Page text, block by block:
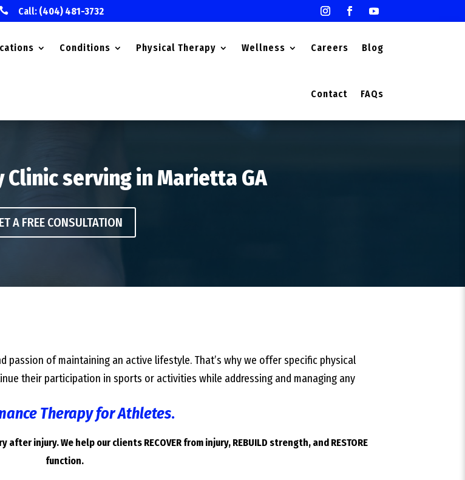
Call: (404) 481-3732
Conditions Physical Therapy Wellness Careers Blog
Contact FAQs
Clinic serving in Marietta GA
A FREE CONSULTATION
passion of maintaining an active lifestyle. That’s why we offer specific physical
their participation in sports or activities while addressing and managing any
Therapy for Athletes.
injury. We help our clients RECOVER from injury, REBUILD strength, and RESTORE
function.